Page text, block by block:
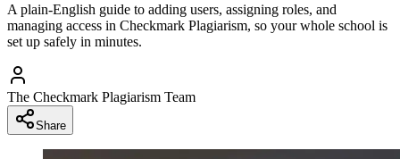
A plain-English guide to adding users, assigning roles, and
managing access in Checkmark Plagiarism, so your whole school is
set up safely in minutes.
The Checkmark Plagiarism Team
Share